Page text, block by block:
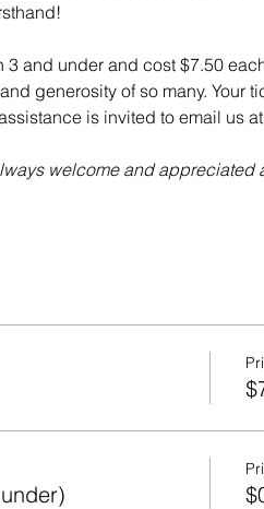
3 and under and cost $7.50
generosity of so many. Your
is invited to email us
welcome and appreciated